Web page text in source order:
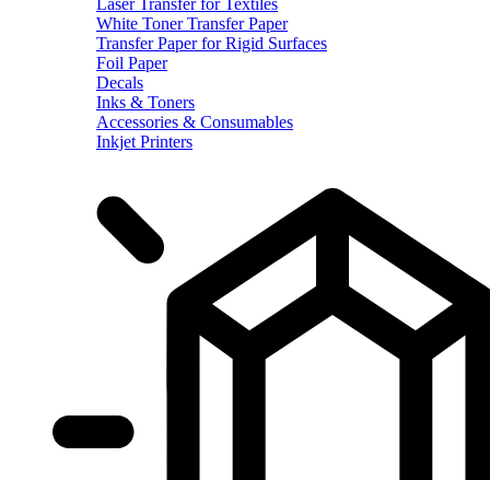
White Toner Transfer Paper
Transfer Paper for Rigid Surfaces
Foil Paper
Decals
Inks & Toners
Accessories & Consumables
Inkjet Printers